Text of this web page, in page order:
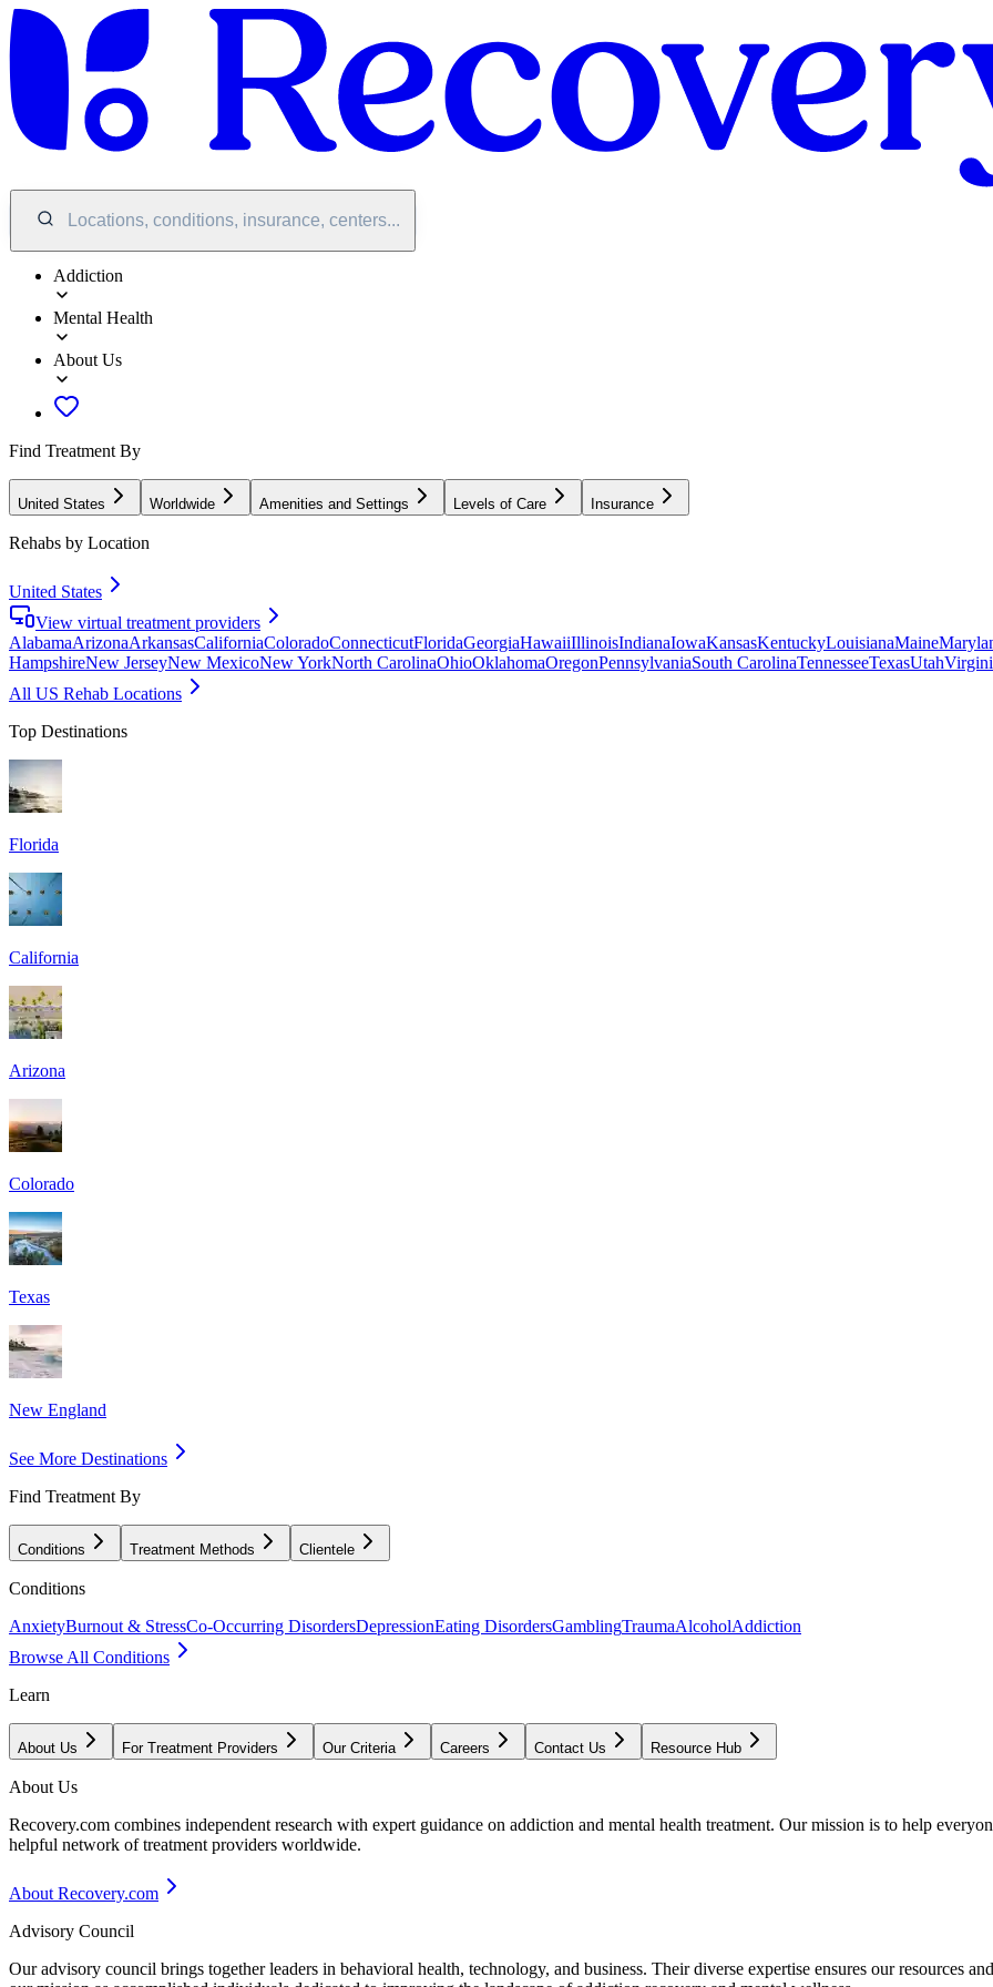
Locations, conditions, insurance, centers...
Addiction
Mental Health
About Us
Find Treatment By
United States Worldwide Amenities and Settings Levels of Care Insurance
Rehabs by Location
United States
View virtual treatment providers
AlabamaArizonaArkansasCaliforniaColoradoConnecticutFloridaGeorgiaHawaiiIllinoisIndianaIowaKansasKentuckyLouisianaMaine
HampshireNew JerseyNew MexicoNew YorkNorth CarolinaOhioOklahomaOregonPennsylvaniaSouth CarolinaTennesseeTexasUtah
All US Rehab Locations
Top Destinations
Florida
California
Arizona
Colorado
Texas
New England
See More Destinations
Find Treatment By
Conditions Treatment Methods Clientele
Conditions
AnxietyBurnout & StressCo-Occurring DisordersDepressionEating DisordersGamblingTraumaAlcoholAddiction
Browse All Conditions
Learn
About Us For Treatment Providers Our Criteria Careers Contact Us Resource Hub
About Us
Recovery.com combines independent research with expert guidance on addiction and mental health treatment. Our mission is to help
helpful network of treatment providers worldwide.
About Recovery.com
Advisory Council
Our advisory council brings together leaders in behavioral health, technology, and business. Their diverse expertise ensures our resources